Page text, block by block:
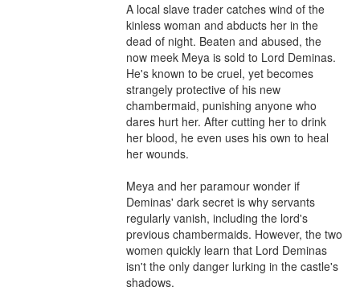
A local slave trader catches wind of the
kinless woman and abducts her in the
dead of night. Beaten and abused, the
now meek Meya is sold to Lord Deminas.
He's known to be cruel, yet becomes
strangely protective of his new
chambermaid, punishing anyone who
dares hurt her. After cutting her to drink
her blood, he even uses his own to heal
her wounds.
Meya and her paramour wonder if
Deminas' dark secret is why servants
regularly vanish, including the lord's
previous chambermaids. However, the two
women quickly learn that Lord Deminas
isn't the only danger lurking in the castle's
shadows.